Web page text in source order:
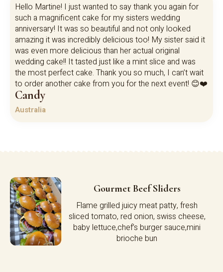
Hello Martine! I just wanted to say thank you again for
such a magnificent cake for my sisters wedding
anniversary! It was so beautiful and not only looked
amazing it was incredibly delicious too! My sister said it
was even more delicious than her actual original
wedding cake!! It tasted just like a mint slice and was
the most perfect cake. Thank you so much, I can’t wait
to order another cake from you for the next event! 😊❤️
Candy
Australia
Gourmet Beef Sliders
Flame grilled juicy meat patty, fresh
sliced tomato, red onion, swiss cheese,
baby lettuce,chef’s burger sauce,mini
brioche bun